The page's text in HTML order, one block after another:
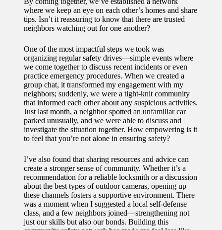
where we keep an eye on each other’s homes and share
tips. Isn’t it reassuring to know that there are trusted
neighbors watching out for one another?
One of the most impactful steps we took was
organizing regular safety drives—simple events where
we come together to discuss recent incidents or even
practice emergency procedures. When we created a
group chat, it transformed my engagement with my
neighbors; suddenly, we were a tight-knit community
that informed each other about any suspicious activities.
Just last month, a neighbor spotted an unfamiliar car
parked unusually, and we were able to discuss and
investigate the situation together. How empowering is it
to feel that you’re not alone in ensuring safety?
I’ve also found that sharing resources and advice can
create a stronger sense of community. Whether it’s a
recommendation for a reliable locksmith or a discussion
about the best types of outdoor cameras, opening up
these channels fosters a supportive environment. There
was a moment when I suggested a local self-defense
class, and a few neighbors joined—strengthening not
just our skills but also our bonds. Building this